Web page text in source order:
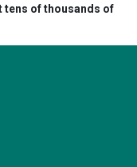
tens of thousands of